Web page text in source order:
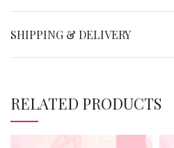
SHIPPING & DELIVERY
RELATED PRODUCTS